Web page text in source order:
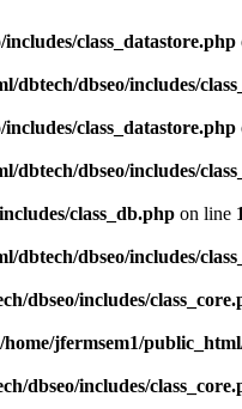
class_datastore.php
dbtech/dbseo/includes/
class_datastore.php
dbtech/dbseo/includes/
class_db.php on line
dbtech/dbseo/includes/
dbseo/includes/
/home/jfermsem1/
dbseo/includes/